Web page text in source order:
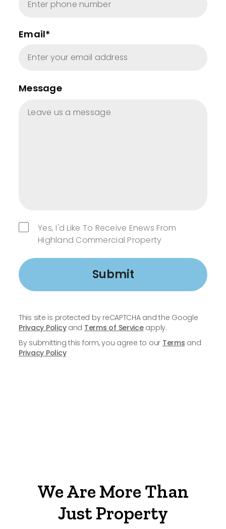
Email*
Message
Yes, I'd Like To Receive Enews From
Highland Commercial Property
Submit
This site is protected by reCAPTCHA and the Google
Privacy Policyand Terms of Serviceapply.
By submitting this form, you agree to our Terms and
Privacy Policy
We Are More Than
Just Property